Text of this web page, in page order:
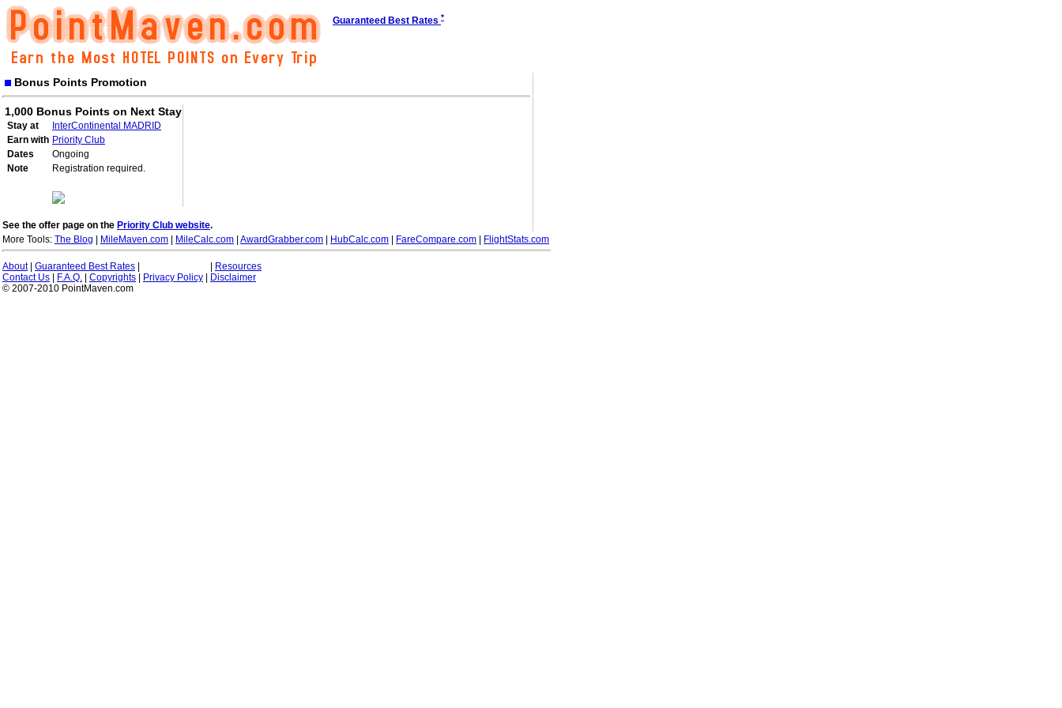
Guaranteed Best Rates *
Bonus Points Promotion
1,000 Bonus Points on Next Stay
Stay at
InterContinental MADRID
Earn with Priority Club
Dates
Ongoing
Note
Registration required.
See the offer page on the Priority Club website.
More Tools: The Blog MileMaven.com MileCalc.com AwardGrabber.com HubCalc.com FareCompare.com FlightStats.com
About| Guaranteed Best Rates
Resources
Contact Us
F.A.Q. Copyrights Privacy Policy
Disclaimer
© 2007-2010 PointMaven.com